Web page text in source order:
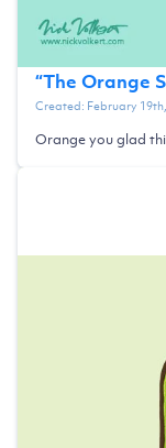
“The Orange
Created: February
Orange you glad